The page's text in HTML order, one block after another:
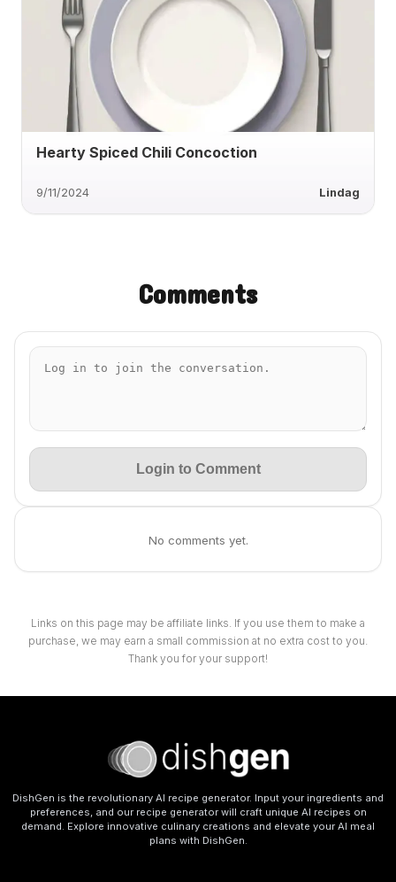
Hearty Spiced Chili Concoction
9/11/2024 Lindag
Comments
Login to Comment
No comments yet.
Links on this page may be affiliate links. If you use them to make a
purchase, we may earn a small commission at no extra cost to you.
Thank you for your support!
DishGen is the revolutionary AI recipe generator. Input your ingredients and
preferences, and our recipe generator will craft unique AI recipes on
demand. Explore innovative culinary creations and elevate your AI meal
plans with DishGen.